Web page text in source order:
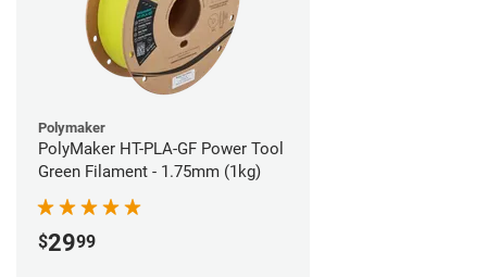
Polymaker
PolyMaker HT-PLA-GF Power Tool
Green Filament - 1.75mm (1kg)
$2999